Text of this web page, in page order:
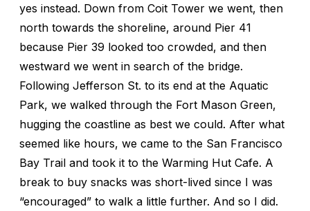
yes instead. Down from Coit Tower we went, then
north towards the shoreline, around Pier 41
because Pier 39 looked too crowded, and then
westward we went in search of the bridge.
Following Jefferson St. to its end at the Aquatic
Park, we walked through the Fort Mason Green,
hugging the coastline as best we could. After what
seemed like hours, we came to the San Francisco
Bay Trail and took it to the Warming Hut Cafe. A
break to buy snacks was short-lived since I was
“encouraged” to walk a little further. And so I did.